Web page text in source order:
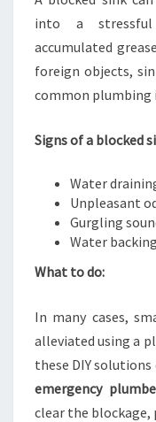
into a
accumulated
foreign objects,
common plumbing
Signs of a blocked
Water
Unpleasant
Gurgling
Water
What to do:
In many cases,
alleviated using a
these DIY
emergency
clear the